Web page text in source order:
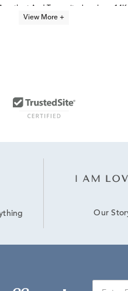
Amethyst And Tanzanite Jewelry 14K
View More +
Our